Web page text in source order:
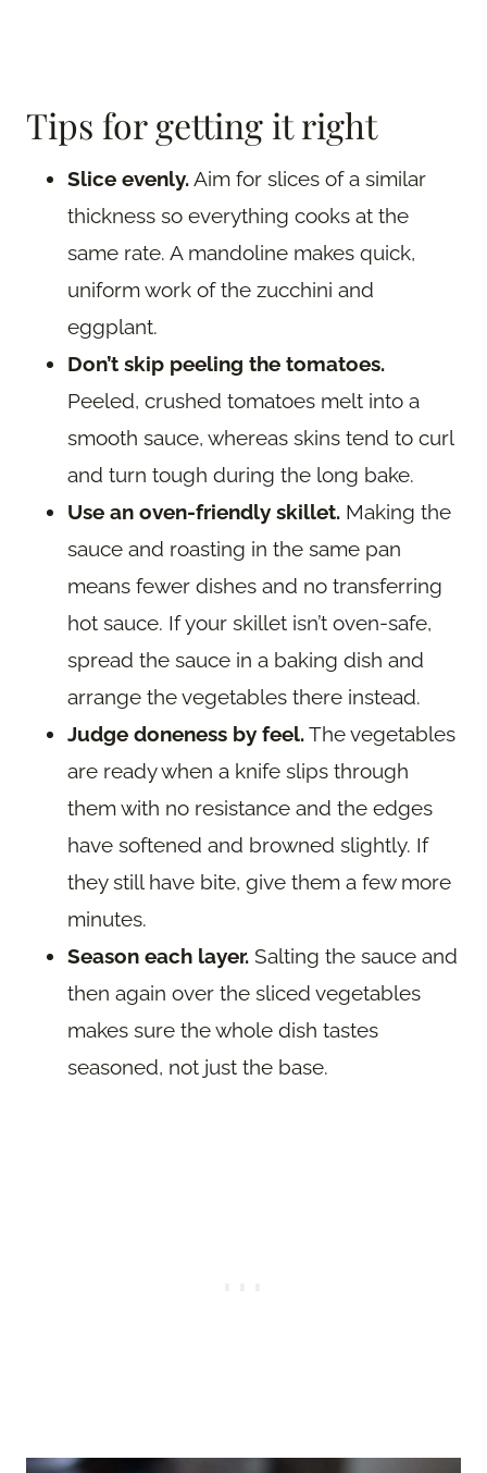
Tips for getting it right
Slice evenly.Aim for slices of a similar
thickness so everything cooks at the
same rate. A mandoline makes quick,
uniform work of the zucchini and
eggplant.
Don’t skip peeling the tomatoes.
Peeled, crushed tomatoes melt into a
smooth sauce, whereas skins tend to curl
and turn tough during the long bake.
Use an oven-friendly skillet. Making the
sauce and roasting in the same pan
means fewer dishes and no transferring
hot sauce. If your skillet isn’t oven-safe,
spread the sauce in a baking dish and
arrange the vegetables there instead.
Judge doneness by feel.The vegetables
are ready when a knife slips through
them with no resistance and the edges
have softened and browned slightly. If
they still have bite, give them a few more
minutes.
Season each layer. Salting the sauce and
then again over the sliced vegetables
makes sure the whole dish tastes
seasoned, not just the base.